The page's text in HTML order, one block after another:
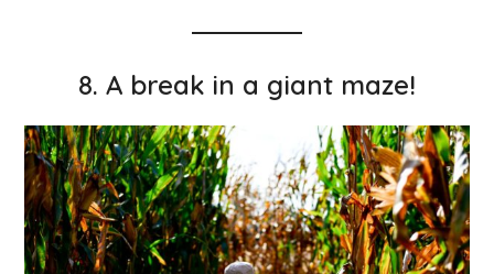
8. A break in a giant maze!